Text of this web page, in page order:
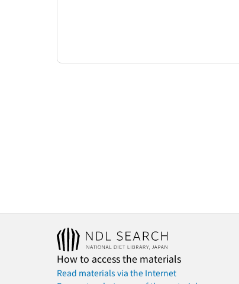
How to access the materials
Read materials via the Internet